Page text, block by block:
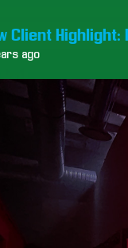
Client
ago